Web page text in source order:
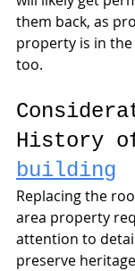
them back, as
property is in the
too.
History
building
Replacing the
area property
attention to
preserve